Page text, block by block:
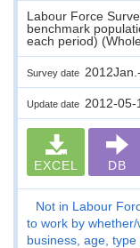
Labour Force
benchmark
each period)
Survey date
Update date 2012-05-
EXCEL DB
Not in Labour
to work by
business, age,